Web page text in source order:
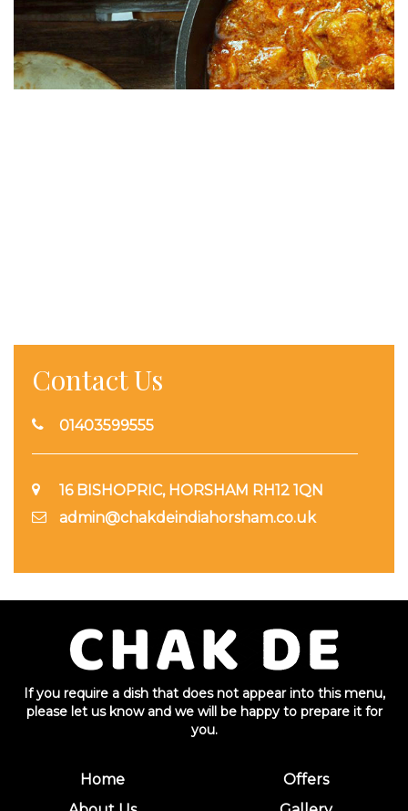
Contact Us
01403599555
16 BISHOPRIC, HORSHAM RH12 1QN
admin@chakdeindiahorsham.co.uk
If you require a dish that does not appear into this menu,
please let us know and we will be happy to prepare it for
you.
Home
Offers